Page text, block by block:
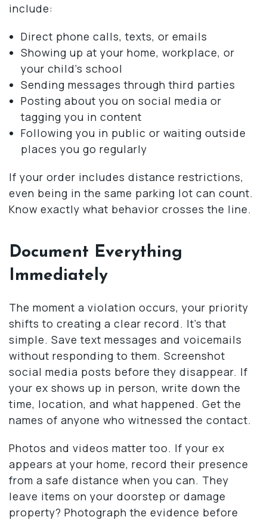
include:
Direct phone calls, texts, or emails
Showing up at your home, workplace, or
your child’s school
Sending messages through third parties
Posting about you on social media or
tagging you in content
Following you in public or waiting outside
places you go regularly
If your order includes distance restrictions,
even being in the same parking lot can count.
Know exactly what behavior crosses the line.
Document Everything
Immediately
The moment a violation occurs, your priority
shifts to creating a clear record. It’s that
simple. Save text messages and voicemails
without responding to them. Screenshot
social media posts before they disappear. If
your ex shows up in person, write down the
time, location, and what happened. Get the
names of anyone who witnessed the contact.
Photos and videos matter too. If your ex
appears at your home, record their presence
from a safe distance when you can. They
leave items on your doorstep or damage
property? Photograph the evidence before